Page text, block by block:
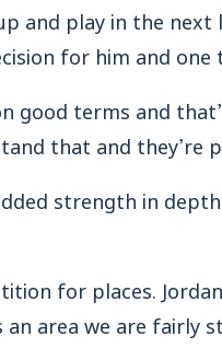
and play in the
for him and one
good terms and
that and they’re
strength in
for places.
an area we are fairly